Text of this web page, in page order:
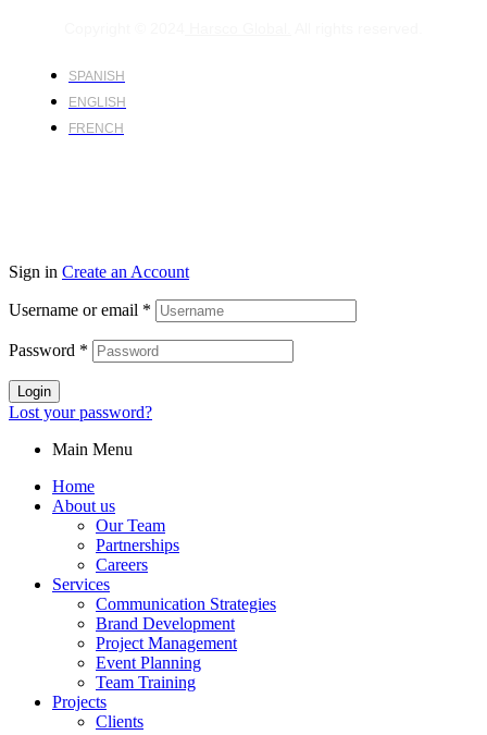
SPANISH
ENGLISH
FRENCH
Sign in Create an Account
Username or email *
Password *
Login
Lost your password?
Main Menu
Home
About us
Our Team
Partnerships
Careers
Services
Communication Strategies
Brand Development
Project Management
Event Planning
Team Training
Projects
Clients